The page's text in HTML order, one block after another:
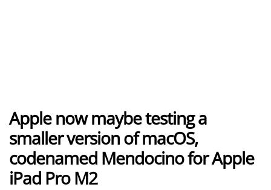
Apple now maybe testing a
smaller version of macOS,
codenamed Mendocino for Apple
iPad Pro M2